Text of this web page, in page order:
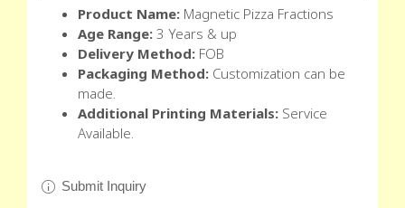
Product Name: Magnetic Pizza Fractions
Age Range: 3 Years & up
Delivery Method: FOB
Packaging Method: Customization can be
made.
Additional Printing Materials: Service
Available.
Submit Inquiry